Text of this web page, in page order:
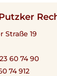
Straße 19
60 74 90
74 912